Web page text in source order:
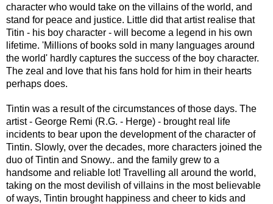
character who would take on the villains of the world, and
stand for peace and justice. Little did that artist realise that
Titin - his boy character - will become a legend in his own
lifetime. 'Millions of books sold in many languages around
the world' hardly captures the success of the boy character.
The zeal and love that his fans hold for him in their hearts
perhaps does.
Tintin was a result of the circumstances of those days. The
artist - George Remi (R.G. - Herge) - brought real life
incidents to bear upon the development of the character of
Tintin. Slowly, over the decades, more characters joined the
duo of Tintin and Snowy.. and the family grew to a
handsome and reliable lot! Travelling all around the world,
taking on the most devilish of villains in the most believable
of ways, Tintin brought happiness and cheer to kids and